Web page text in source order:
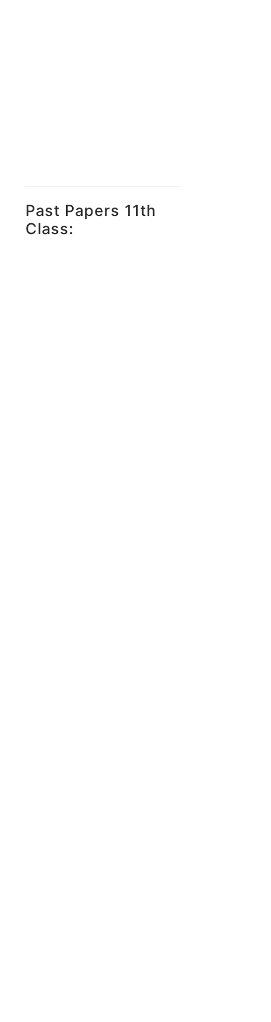
Past Papers 11th
Class: